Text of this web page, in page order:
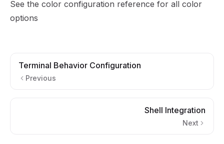
See the color configuration reference for all color
options
Terminal Behavior Configuration
Previous
Shell Integration
Next